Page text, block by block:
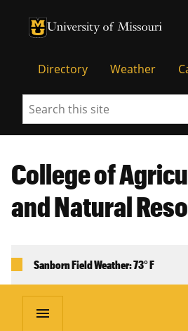
University of Missouri
University of Missouri
Directory Weather
Search
College of
and Natural
Sanborn Field Weather: 73° F
menu